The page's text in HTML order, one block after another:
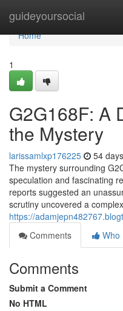
guideyoursocial
Home
Home
1
G2G168F: A
the Mystery
larissamlxp176225 54
The mystery surrounding
speculation and fascinating
reports suggested an
scrutiny uncovered a
https://
Comments
Who
Comments
Submit a Comment
No HTML